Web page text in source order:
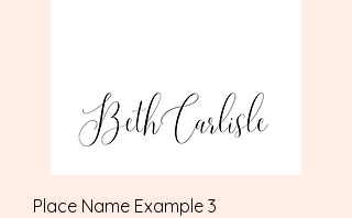
Place Name Example 3